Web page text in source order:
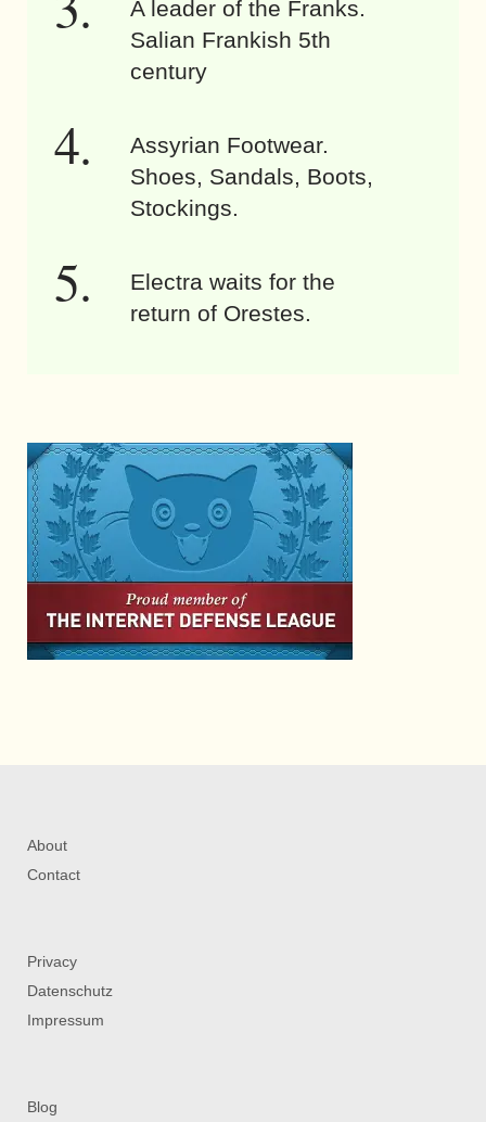
A leader of the Franks.
Salian Frankish 5th
century
Assyrian Footwear.
Shoes, Sandals, Boots,
Stockings.
Electra waits for the
return of Orestes.
About
Contact
Privacy
Datenschutz
Impressum
Blog